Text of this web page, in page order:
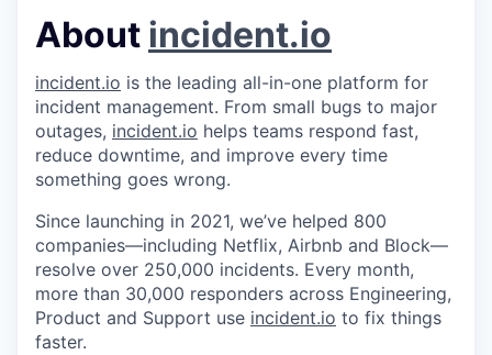
About incident.io
incident.io is the leading all-in-one platform for
incident management. From small bugs to major
outages, incident.io helps teams respond fast,
reduce downtime, and improve every time
something goes wrong.
Since launching in 2021, we’ve helped 800
companies—including Netflix, Airbnb and Block—
resolve over 250,000 incidents. Every month,
more than 30,000 responders across Engineering,
Product and Support use incident.io to fix things
faster.